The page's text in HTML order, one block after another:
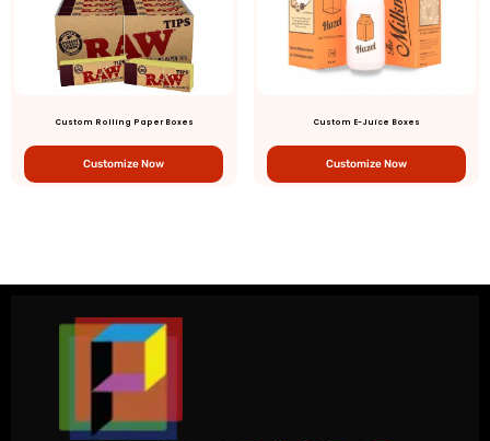
Custom Rolling Paper Boxes
Customize Now
Custom E-Juice Boxes
Customize Now